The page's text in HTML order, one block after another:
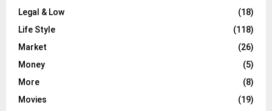
Legal & Low
(18)
Life Style
(118)
Market
(26)
Money
(5)
More
(8)
Movies
(19)